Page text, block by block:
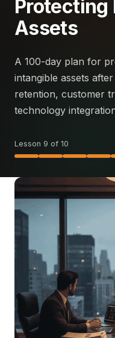
Protecting
Assets
A 100-day plan for
intangible assets
retention, customer
technology
Lesson 9 of 10